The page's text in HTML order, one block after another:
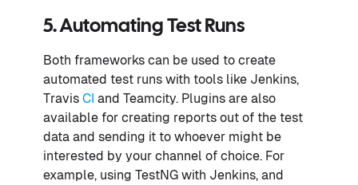
5. Automating Test Runs
Both frameworks can be used to create
automated test runs with tools like Jenkins,
Travis CI and Teamcity. Plugins are also
available for creating reports out of the test
data and sending it to whoever might be
interested by your channel of choice. For
example, using TestNG with Jenkins, and